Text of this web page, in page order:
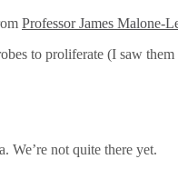
Professor James Malone-
to proliferate (I saw
not quite there yet.